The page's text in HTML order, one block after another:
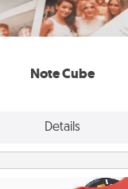
Note Cube
Details
memorable gift for
several